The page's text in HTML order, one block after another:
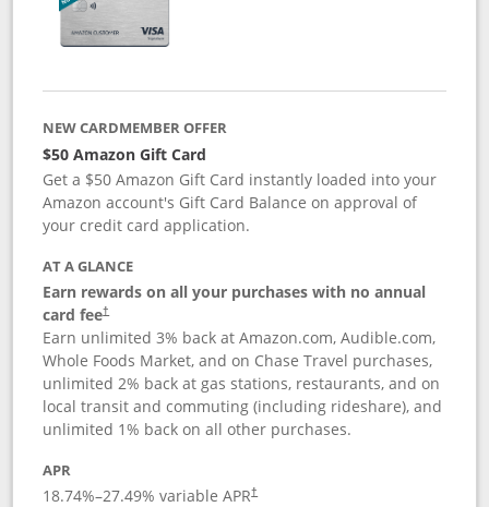
NEW CARDMEMBER OFFER
$50 Amazon Gift Card
Get a $50 Amazon Gift Card instantly loaded into your
Amazon account's Gift Card Balance on approval of
your credit card application.
AT A GLANCE
Earn rewards on all your purchases with no annual
card fee†
Opens pricing and terms in new window
Earn unlimited 3% back at Amazon.com, Audible.com,
Whole Foods Market, and on Chase Travel purchases,
unlimited 2% back at gas stations, restaurants, and on
local transit and commuting (including rideshare), and
unlimited 1% back on all other purchases.
APR
18.74%–27.49% variable APR†